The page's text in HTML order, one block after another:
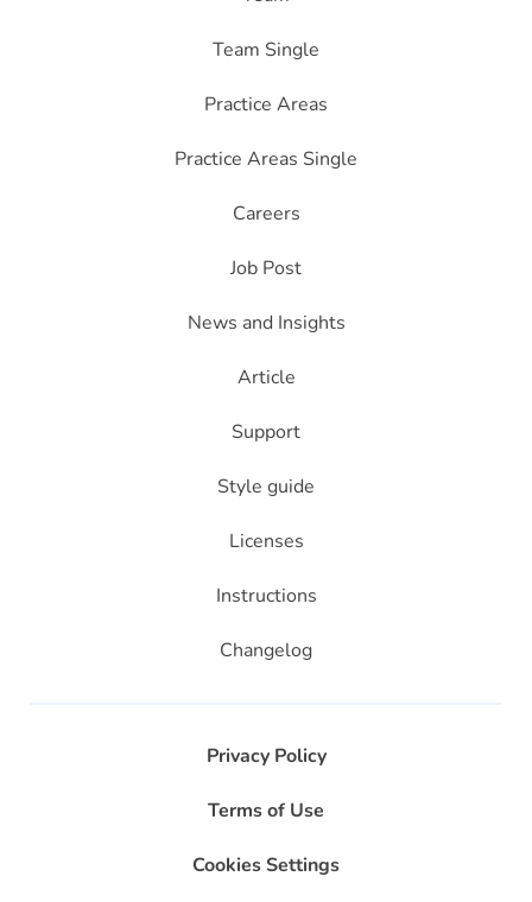
Team Single
Practice Areas
Practice Areas Single
Careers
Job Post
News and Insights
Article
Support
Style guide
Licenses
Instructions
Changelog
Privacy Policy
Terms of Use
Cookies Settings